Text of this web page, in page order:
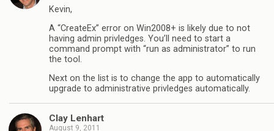
Kevin,
A “CreateEx” error on Win2008+ is likely due to not
having admin privledges. You’ll need to start a
command prompt with “run as administrator” to run
the tool.
Next on the list is to change the app to automatically
upgrade to administrative privledges automatically.
Clay Lenhart
August 9, 2011